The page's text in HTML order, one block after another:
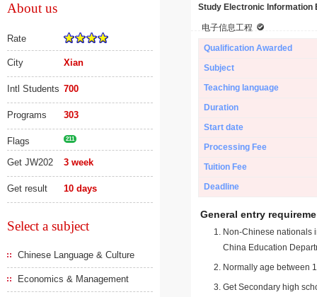
About us
Rate
City Xian
Intl Students 700
Programs 303
Flags 211
Get JW202 3 week
Get result 10 days
Select a subject
Chinese Language & Culture
Economics & Management
Study Electronic Information
电子信息工程
Qualification Awarded
Subject
Teaching language
Duration
Start date
Processing Fee
Tuition Fee
Deadline
General entry
Non-Chinese nationals
China Education
Normally age between
Get Secondary high